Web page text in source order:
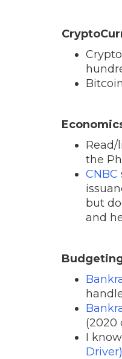
Read/
the
CNBC
but
and
(2020
I
Driver)